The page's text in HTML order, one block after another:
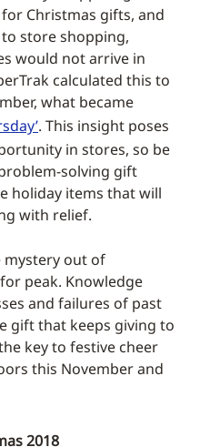
Christmas gifts, and
store shopping,
would not arrive in
calculated this to
what became
. This insight poses
in stores, so be
solving gift
holiday items that will
with relief.
mystery out of
peak. Knowledge
and failures of past
gift that keeps giving to
key to festive cheer
this November and
2018